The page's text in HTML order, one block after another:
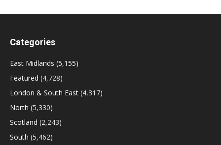
Categories
East Midlands (5,155)
Featured (4,728)
London & South East (4,317)
North (5,330)
Scotland (2,243)
South (5,462)